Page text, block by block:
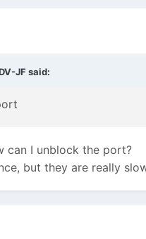
JF said:
can I unblock the port?
but they are really